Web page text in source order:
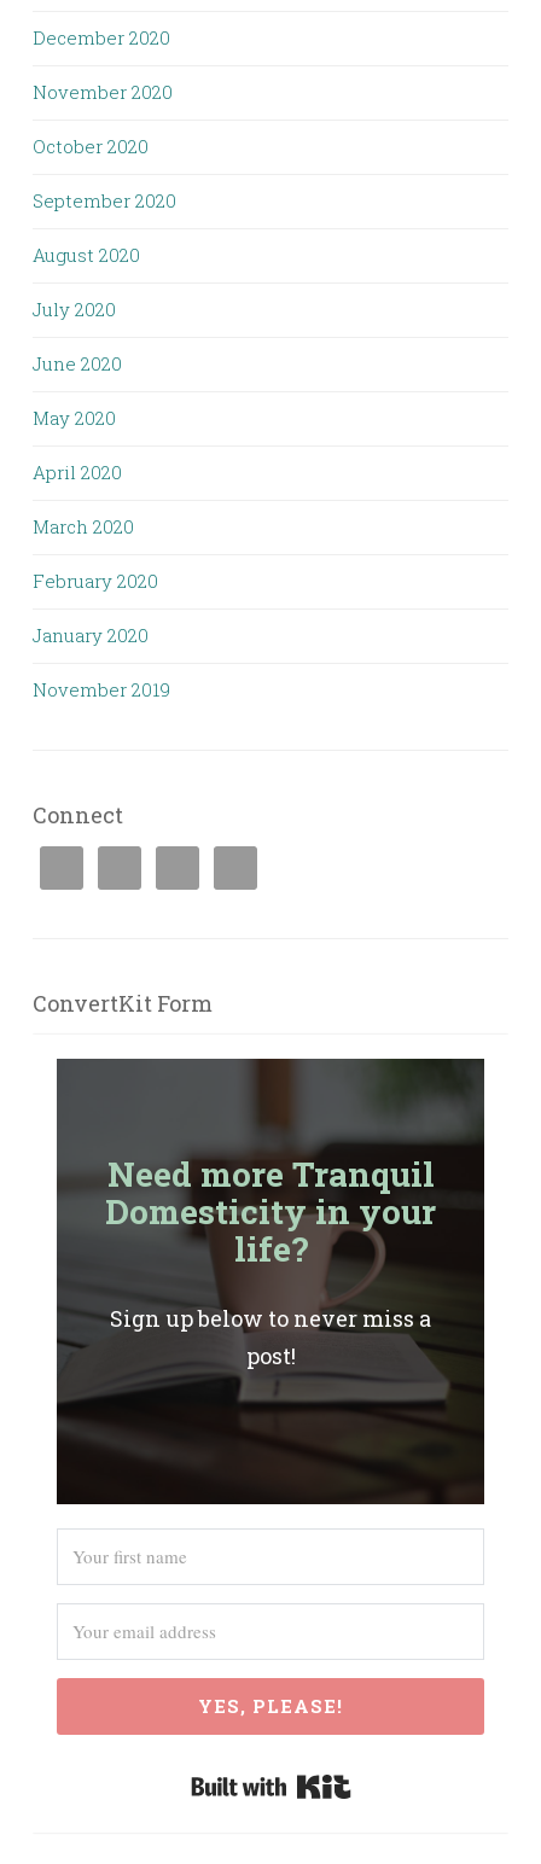
December 2020
November 2020
October 2020
September 2020
August 2020
July 2020
June 2020
May 2020
April 2020
March 2020
February 2020
January 2020
November 2019
Connect
ConvertKit Form
Need more Tranquil
Domesticity in your
life?
Sign up below to never miss a
post!
YES, PLEASE!